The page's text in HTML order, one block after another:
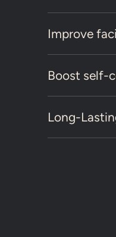
Improve
Boost self-
Long-